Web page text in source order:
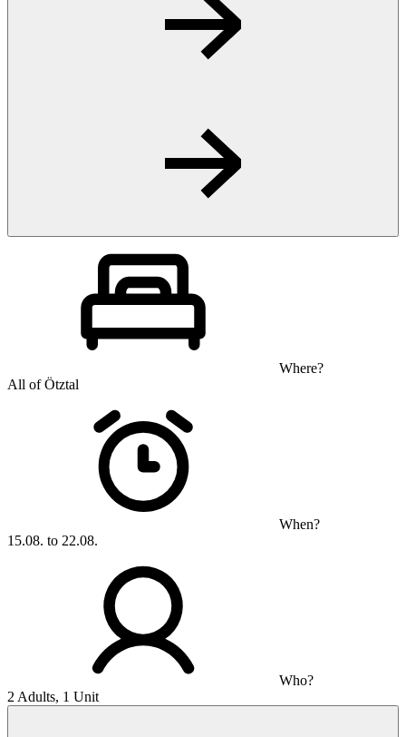
Where?
All of Ötztal
When?
15.08. to 22.08.
Who?
2 Adults, 1 Unit